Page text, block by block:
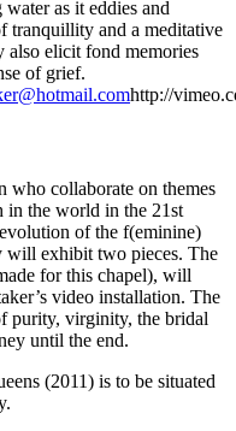
as it eddies and
tranquillity and a meditative
also elicit fond memories
of grief.
http://
who collaborate on themes
in the world in the 21st
of the f(eminine)
will exhibit two pieces. The
for this chapel), will
video installation. The
purity, virginity, the bridal
until the end.
(2011) is to be situated